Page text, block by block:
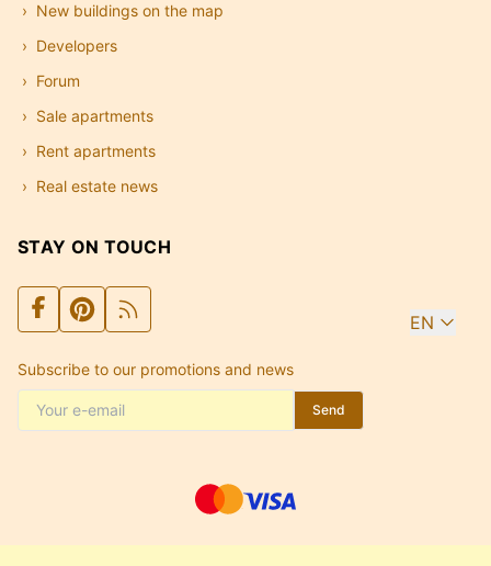
New buildings on the map
Developers
Forum
Sale apartments
Rent apartments
Real estate news
STAY ON TOUCH
EN
Subscribe to our promotions and news
Send